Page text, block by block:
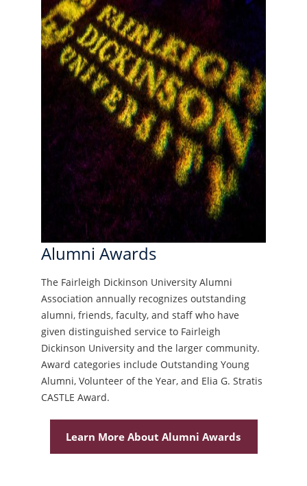
Alumni Awards
The Fairleigh Dickinson University Alumni
Association annually recognizes outstanding
alumni, friends, faculty, and staff who have
given distinguished service to Fairleigh
Dickinson University and the larger community.
Award categories include Outstanding Young
Alumni, Volunteer of the Year, and Elia G. Stratis
CASTLE Award.
Learn More About Alumni Awards